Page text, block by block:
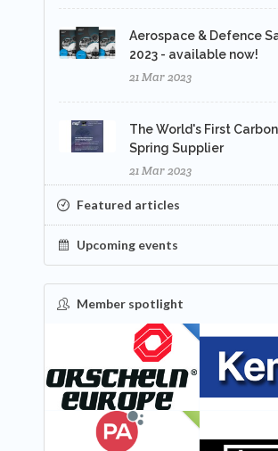
Aerospace & Defence
2023 - available now!
21 Mar 2023
The World's First
Spring Supplier
21 Mar 2023
Featured articles
Upcoming events
Member spotlight
FEATURED